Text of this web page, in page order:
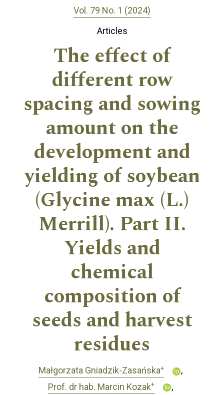
Vol. 79 No. 1 (2024)
Articles
The effect of
different row
spacing and sowing
amount on the
development and
yielding of soybean
(Glycine max (L.)
Merrill). Part II.
Yields and
chemical
composition of
seeds and harvest
residues
Małgorzata Gniadzik-Zasańska+
Prof. dr hab. Marcin Kozak+